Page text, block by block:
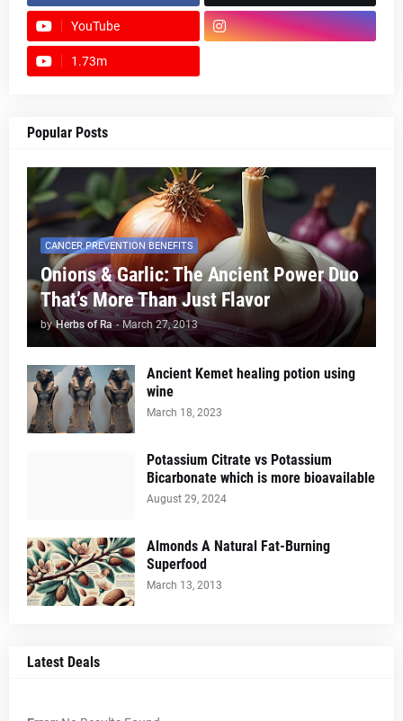
YouTube
1.73m
Popular Posts
CANCER PREVENTION BENEFITS
Onions & Garlic: The Ancient Power Duo
That’s More Than Just Flavor
by Herbs of Ra - March 27, 2013
Ancient Kemet healing potion using
wine
March 18, 2023
Potassium Citrate vs Potassium
Bicarbonate which is more bioavailable
August 29, 2024
Almonds A Natural Fat-Burning
Superfood
March 13, 2013
Latest Deals